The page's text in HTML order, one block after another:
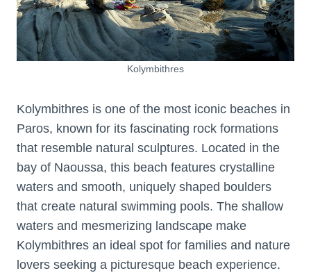
Kolymbithres
Kolymbithres is one of the most iconic beaches in
Paros, known for its fascinating rock formations
that resemble natural sculptures. Located in the
bay of Naoussa, this beach features crystalline
waters and smooth, uniquely shaped boulders
that create natural swimming pools. The shallow
waters and mesmerizing landscape make
Kolymbithres an ideal spot for families and nature
lovers seeking a picturesque beach experience.